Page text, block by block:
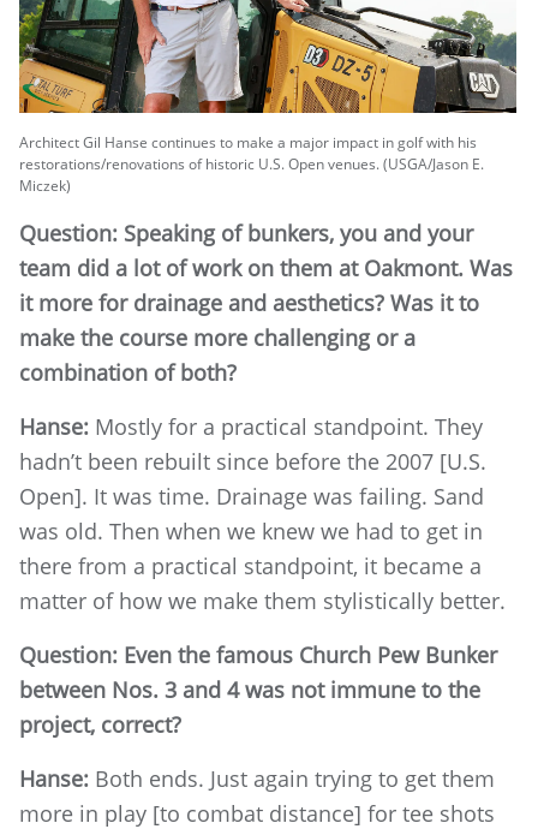
Architect Gil Hanse continues to make a major impact in golf with his
restorations/renovations of historic U.S. Open venues. (USGA/Jason E.
Miczek)
Question: Speaking of bunkers, you and your
team did a lot of work on them at Oakmont. Was
it more for drainage and aesthetics? Was it to
make the course more challenging or a
combination of both?
Hanse: Mostly for a practical standpoint. They
hadn’t been rebuilt since before the 2007 [U.S.
Open]. It was time. Drainage was failing. Sand
was old. Then when we knew we had to get in
there from a practical standpoint, it became a
matter of how we make them stylistically better.
Question: Even the famous Church Pew Bunker
between Nos. 3 and 4 was not immune to the
project, correct?
Hanse: Both ends. Just again trying to get them
more in play [to combat distance] for tee shots